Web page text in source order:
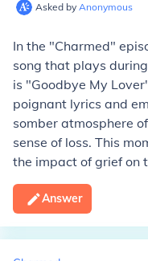
Asked by Anonymous
In the "Charmed"
song that plays
is "Goodbye My
poignant lyrics and
somber atmosphere
sense of loss. This
the impact of grief on
Answer